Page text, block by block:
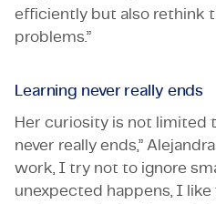
efficiently but also rethink
problems.”
Learning never really ends
Her curiosity is not limited
never really ends,”
work, I try not to ignore
unexpected happens, I like